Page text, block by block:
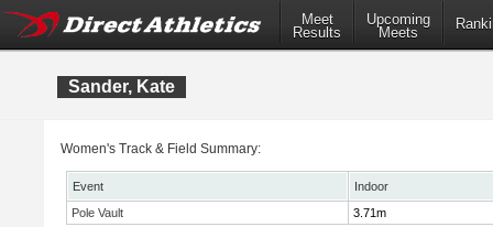
Meet
Results
Upcoming
Meets
Sander, Kate
Women's Track & Field Summary:
Event
Indoor
Pole Vault
3.71m